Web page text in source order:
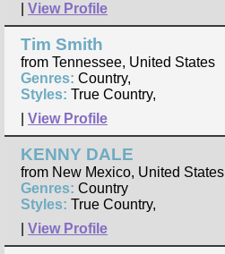
View Profile
Tim Smith
from Tennessee, United States
Genres: Country,
Styles: True Country,
View Profile
KENNY DALE
from New Mexico, United States
Genres: Country
Styles: True Country,
View Profile